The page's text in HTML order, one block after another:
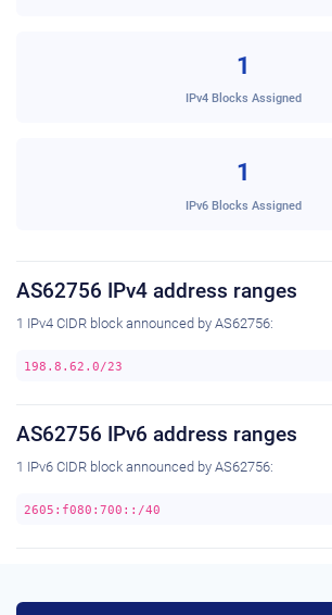
1
IPv4 Blocks Assigned
1
IPv6 Blocks Assigned
AS62756 IPv4 address ranges
1 IPv4 CIDR block announced by AS62756:
198.8.62.0/23
AS62756 IPv6 address ranges
1 IPv6 CIDR block announced by AS62756:
2605:f080:700::/40